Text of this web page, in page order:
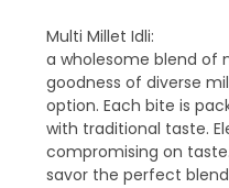
Multi Millet Idli:
a wholesome blend of
goodness of diverse
option. Each bite is
with traditional taste.
compromising on
savor the perfect